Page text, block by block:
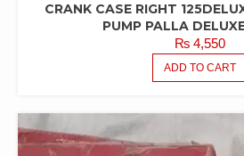
CRANK CASE RIGHT
PUMP PALLA
₨4,550
ADD TO CART